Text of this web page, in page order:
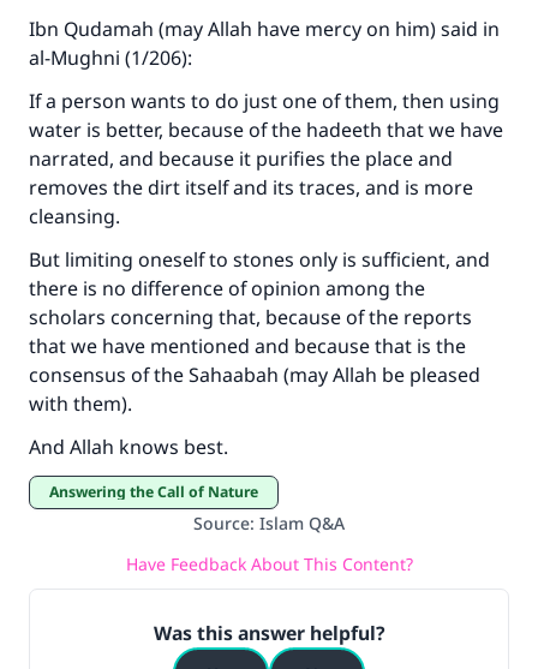
Ibn Qudamah (may Allah have mercy on him) said in
al-Mughni (1/206):
If a person wants to do just one of them, then using
water is better, because of the hadeeth that we have
narrated, and because it purifies the place and
removes the dirt itself and its traces, and is more
cleansing.
But limiting oneself to stones only is sufficient, and
there is no difference of opinion among the
scholars concerning that, because of the reports
that we have mentioned and because that is the
consensus of the Sahaabah (may Allah be pleased
with them).
And Allah knows best.
Answering the Call of Nature
Source: Islam Q&A
Have Feedback About This Content?
Was this answer helpful?
Support IslamQA